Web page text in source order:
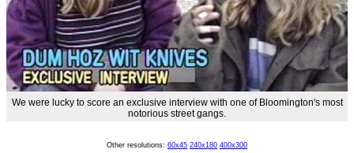
We were lucky to score an exclusive interview with one of Bloomington's most
notorious street gangs.
Other resolutions: 60x45 240x180 400x300